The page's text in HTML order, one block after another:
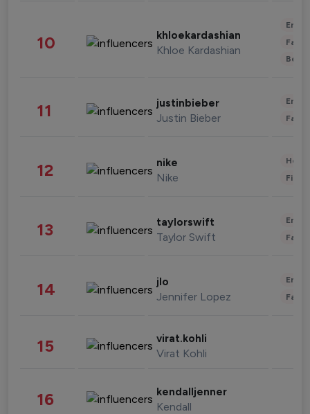
10 khloekardashian
Khloe Kardashian
11 justinbieber
Justin Bieber
12 nike
Nike
13 taylorswift
Taylor Swift
14 jlo
Jennifer Lopez
15 virat.kohli
Virat Kohli
16 kendalljenner
Kendall